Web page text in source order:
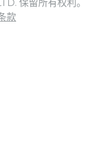
保留所有权利。
款